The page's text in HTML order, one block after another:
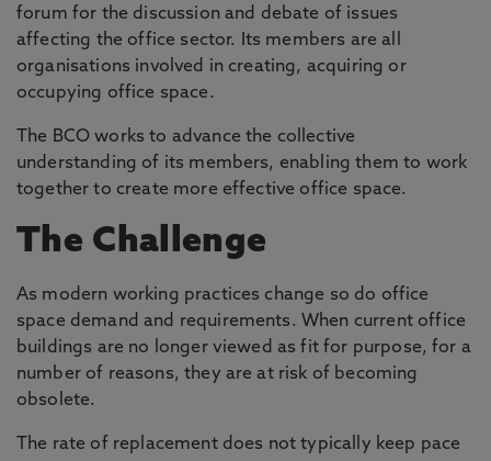
forum for the discussion and debate of issues
affecting the office sector. Its members are all
organisations involved in creating, acquiring or
occupying office space.
The BCO works to advance the collective
understanding of its members, enabling them to work
together to create more effective office space.
The Challenge
As modern working practices change so do office
space demand and requirements. When current office
buildings are no longer viewed as fit for purpose, for a
number of reasons, they are at risk of becoming
obsolete.
The rate of replacement does not typically keep pace